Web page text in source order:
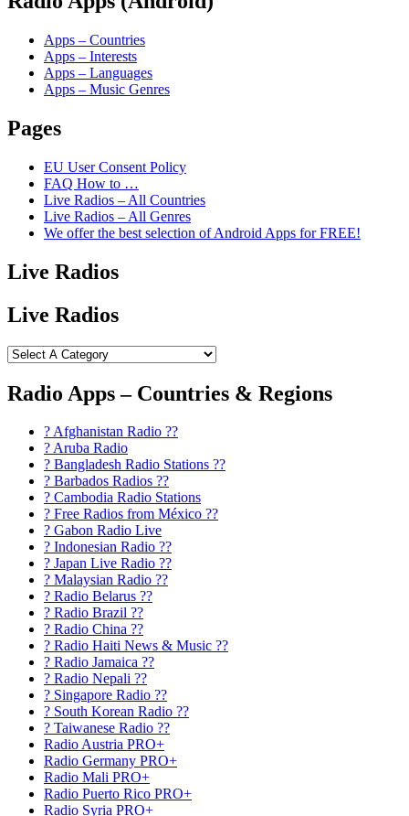
Apps – Countries
Apps – Interests
Apps – Languages
Apps – Music Genres
Pages
EU User Consent Policy
FAQ How to …
Live Radios – All Countries
Live Radios – All Genres
We offer the best selection of Android Apps for FREE!
Live Radios
Live Radios
Radio Apps – Countries & Regions
? Afghanistan Radio ??
? Aruba Radio
? Bangladesh Radio Stations ??
? Barbados Radios ??
? Cambodia Radio Stations
? Free Radios from México ??
? Gabon Radio Live
? Indonesian Radio ??
? Japan Live Radio ??
? Malaysian Radio ??
? Radio Belarus ??
? Radio Brazil ??
? Radio China ??
? Radio Haiti News & Music ??
? Radio Jamaica ??
? Radio Nepali ??
? Singapore Radio ??
? South Korean Radio ??
? Taiwanese Radio ??
Radio Austria PRO+
Radio Germany PRO+
Radio Mali PRO+
Radio Puerto Rico PRO+
Radio Syria PRO+